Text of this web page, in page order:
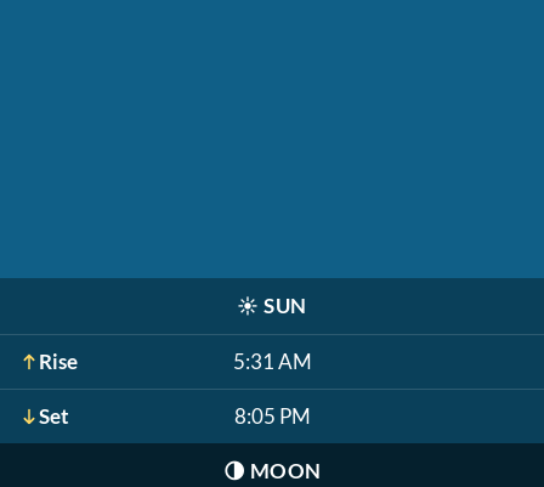
☀️ SUN
Rise 5:31 AM
Set 8:05 PM
🌗 MOON